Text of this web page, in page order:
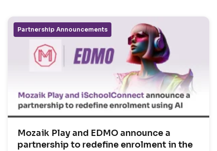
Partnership Announcements
Mozaik Play and EDMO announce a
partnership to redefine enrolment in the